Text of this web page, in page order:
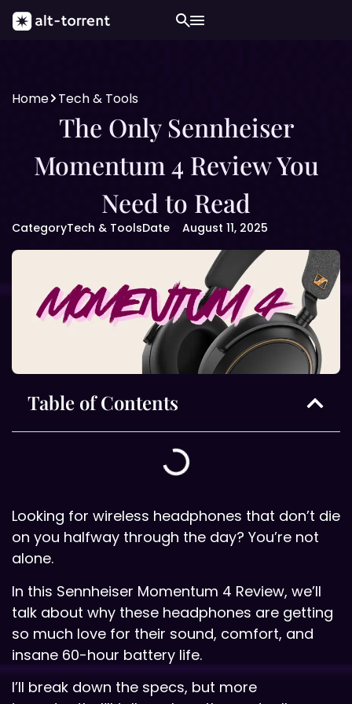
Home Tech & Tools
The Only Sennheiser
Momentum 4 Review You
Need to Read
CategoryTech & ToolsDate August 11, 2025
Table of Contents
Looking for wireless headphones that don’t die
on you halfway through the day? You’re not
alone.
In this Sennheiser Momentum 4 Review, we’ll
talk about why these headphones are getting
so much love for their sound, comfort, and
insane 60-hour battery life.
I’ll break down the specs, but more